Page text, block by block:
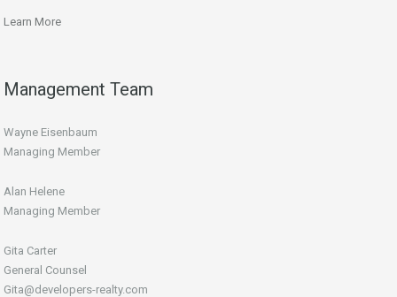
Learn More
Management Team
Wayne Eisenbaum
Managing Member
Alan Helene
Managing Member
Gita Carter
General Counsel
Gita@developers-realty.com